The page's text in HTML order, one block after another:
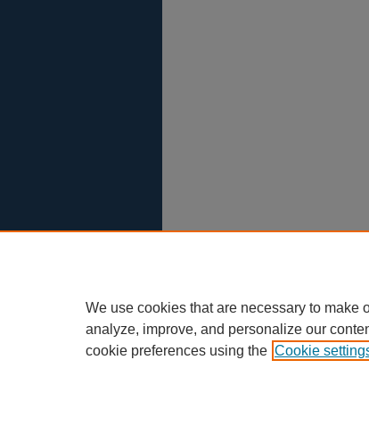
We use cookies that are necessary to make
analyze, improve, and personalize our
cookie preferences using the Cookie